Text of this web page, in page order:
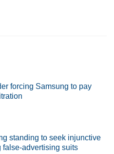
forcing Samsung to pay
standing to seek injunctive
false-advertising suits